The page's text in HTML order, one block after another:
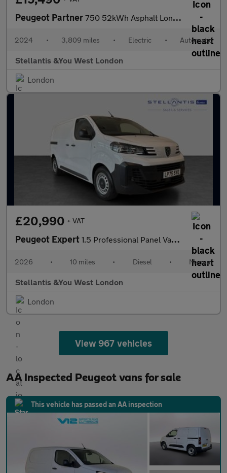
Peugeot Partner 750 52kWh Asphalt Long Panel Van 6dr Electric Auto LWB (11kW Cha
2024 • 3,809 miles • Electric • Automatic
Stellantis &You West London
London
£20,990 + VAT
Peugeot Expert 1.5 Professional Panel Van 6dr Diesel Manual M Euro 6 (s/s) (120
2026 • 10 miles • Diesel • Manual
Stellantis &You West London
London
View 967 vehicles
AA Inspected Peugeot vans for sale
This vehicle has passed an AA inspection